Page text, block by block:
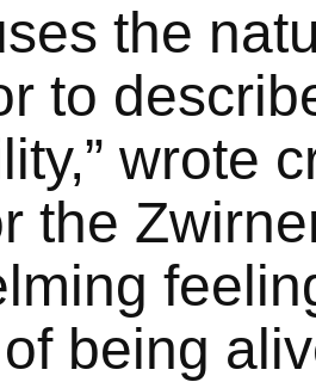
the
to
wrote
the
being